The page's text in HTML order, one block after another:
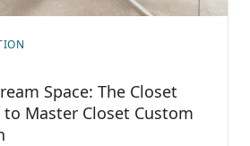
Space: The Closet
to Master Closet Custom